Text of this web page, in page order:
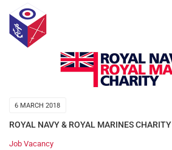
6 MARCH 2018
ROYAL NAVY & ROYAL MARINES CHARITY
Job Vacancy